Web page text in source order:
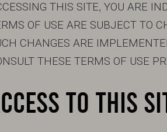
THIS SITE, YOU ARE
OF USE ARE SUBJECT TO
CHANGES ARE
THESE TERMS OF USE
TO THIS